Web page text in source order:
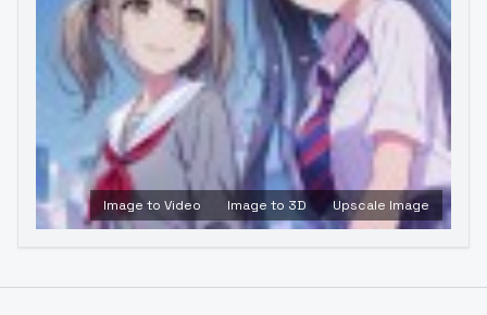
Image to Video Image to 3D Upscale Image